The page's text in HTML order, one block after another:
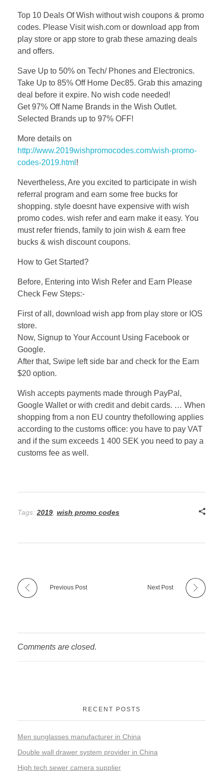
Top 10 Deals Of Wish without wish coupons & promo
codes. Please Visit wish.com or download app from
play store or app store to grab these amazing deals
and offers.
Save Up to 50% on Tech/ Phones and Electronics.
Take Up to 85% Off Home Dec85. Grab this amazing
deal before it expire. No wish code needed!
Get 97% Off Name Brands in the Wish Outlet.
Selected Brands up to 97% OFF!
More details on
http://www.2019wishpromocodes.com/wish-promo-
codes-2019.html !
Nevertheless, Are you excited to participate in wish
referral program and earn some free bucks for
shopping. style doesnt have expensive with wish
promo codes. wish refer and earn make it easy. You
must refer friends, family to join wish & earn free
bucks & wish discount coupons.
How to Get Started?
Before, Entering into Wish Refer and Earn Please
Check Few Steps:-
First of all, download wish app from play store or IOS
store.
Now, Signup to Your Account Using Facebook or
Google.
After that, Swipe left side bar and check for the Earn
$20 option.
Wish accepts payments made through PayPal,
Google Wallet or with credit and debit cards. … When
shopping from a non EU country thefollowing applies
according to the customs office: you have to pay VAT
and if the sum exceeds 1 400 SEK you need to pay a
customs fee as well.
Tags: 2019 wish promo codes
Previous Post Next Post
Comments are closed.
RECENT POSTS
Men sunglasses manufacturer in China
Double wall drawer system provider in China
High tech sewer camera supplier